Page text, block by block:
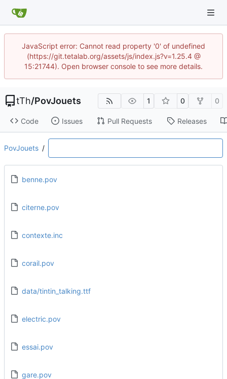
JavaScript error: Cannot read property '0' of undefined
(https://git.tetalab.org/assets/js/index.js?v=1.25.4 @
15:21744). Open browser console to see more details.
tTh/PovJouets 1 0 0
Code Issues Pull Requests Releases
PovJouets /
benne.pov
citerne.pov
contexte.inc
corail.pov
data/tintin_talking.ttf
electric.pov
essai.pov
gare.pov